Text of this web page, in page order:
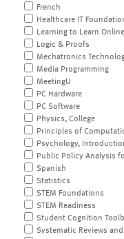
French
Healthcare IT
Learning to Learn Online
Logic & Proofs
Mechatronics
Media Programming
MeetingU
PC Hardware
PC Software
Physics, College
Principles of
Psychology,
Public Policy Analysis
Spanish
Statistics
STEM Foundations
STEM Readiness
Student Cognition
Systematic Reviews